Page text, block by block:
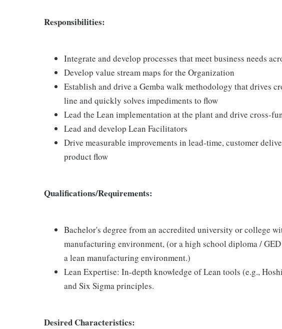
Responsibilities:
Integrate and develop processes that meet business needs
Develop value stream maps for the Organization
Establish and drive a Gemba walk methodology that drives
line and quickly solves impediments to flow
Lead the Lean implementation at the plant and drive cross-
Lead and develop Lean Facilitators
Drive measurable improvements in lead-time, customer
product flow
Qualifications/Requirements:
Bachelor's degree from an accredited university or college
manufacturing environment, (or a high school diploma /
a lean manufacturing environment.)
Lean Expertise: In-depth knowledge of Lean tools (e.g.,
and Six Sigma principles.
Desired Characteristics: